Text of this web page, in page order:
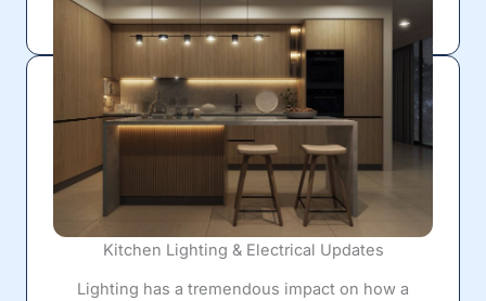
seamless, polished appearance.
Kitchen Lighting & Electrical Updates
Lighting has a tremendous impact on how a